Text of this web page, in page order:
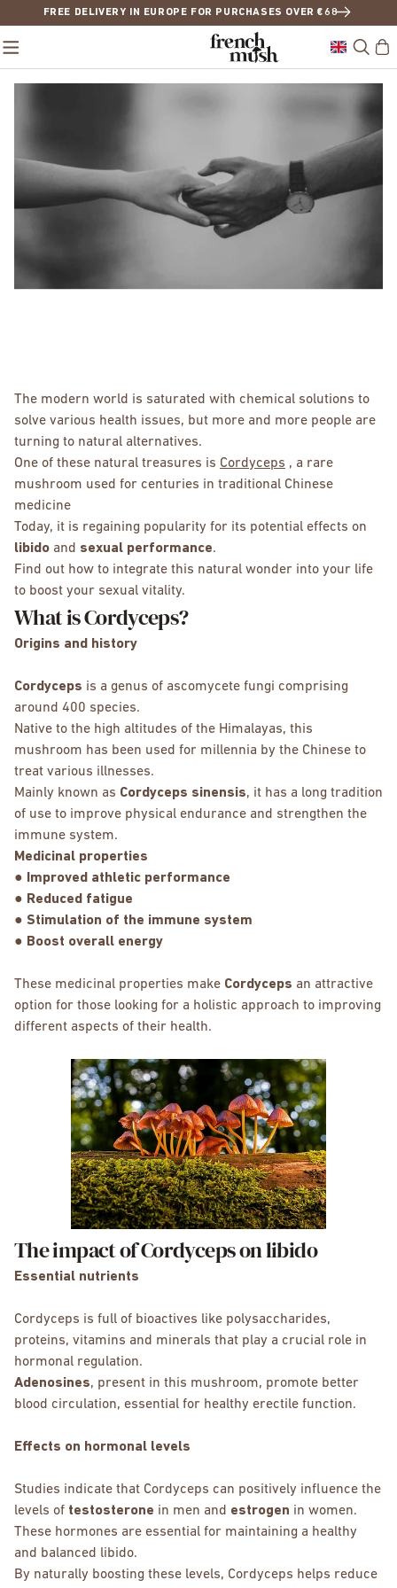
FREE DELIVERY IN EUROPE FOR PURCHASES OVER €68
The modern world is saturated with chemical solutions to
solve various health issues, but more and more people are
turning to natural alternatives.
One of these natural treasures is Cordyceps , a rare
mushroom used for centuries in traditional Chinese
medicine
Today, it is regaining popularity for its potential effects on
libido and sexual performance.
Find out how to integrate this natural wonder into your life
to boost your sexual vitality.
What is Cordyceps?
Origins and history
Cordyceps is a genus of ascomycete fungi comprising
around 400 species.
Native to the high altitudes of the Himalayas, this
mushroom has been used for millennia by the Chinese to
treat various illnesses.
Mainly known as Cordyceps sinensis, it has a long tradition
of use to improve physical endurance and strengthen the
immune system.
Medicinal properties
● Improved athletic performance
● Reduced fatigue
● Stimulation of the immune system
● Boost overall energy
These medicinal properties make Cordyceps an attractive
option for those looking for a holistic approach to improving
different aspects of their health.
The impact of Cordyceps on libido
Essential nutrients
Cordyceps is full of bioactives like polysaccharides,
proteins, vitamins and minerals that play a crucial role in
hormonal regulation.
Adenosines, present in this mushroom, promote better
blood circulation, essential for healthy erectile function.
Effects on hormonal levels
Studies indicate that Cordyceps can positively influence the
levels of testosterone in men and estrogen in women.
These hormones are essential for maintaining a healthy
and balanced libido.
By naturally boosting these levels, Cordyceps helps reduce